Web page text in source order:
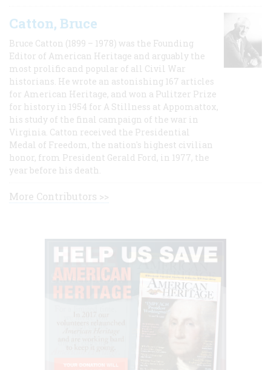
Catton, Bruce
Bruce Catton (1899 – 1978) was the Founding
Editor of American Heritage and arguably the
most prolific and popular of all Civil War
historians. He wrote an astonishing 167 articles
for American Heritage, and won a Pulitzer Prize
for history in 1954 for A Stillness at Appomattox,
his study of the final campaign of the war in
Virginia. Catton received the Presidential
Medal of Freedom, the nation's highest civilian
honor, from President Gerald Ford, in 1977, the
year before his death.
More Contributors >>